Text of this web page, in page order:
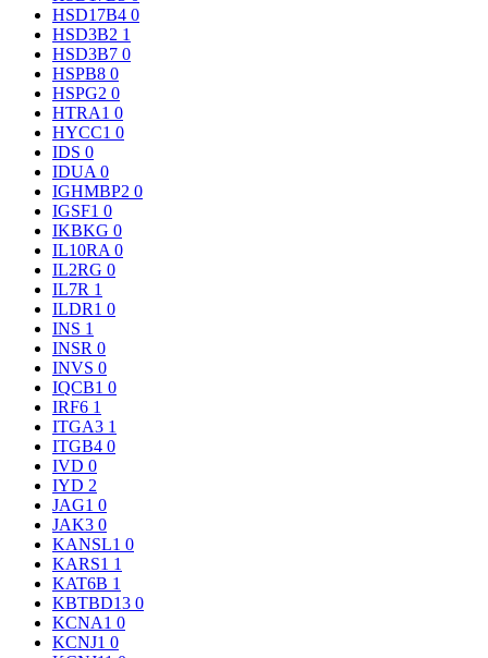
HSD17B4 0
HSD3B2 1
HSD3B7 0
HSPB8 0
HSPG2 0
HTRA1 0
HYCC1 0
IDS 0
IDUA 0
IGHMBP2 0
IGSF1 0
IKBKG 0
IL10RA 0
IL2RG 0
IL7R 1
ILDR1 0
INS 1
INSR 0
INVS 0
IQCB1 0
IRF6 1
ITGA3 1
ITGB4 0
IVD 0
IYD 2
JAG1 0
JAK3 0
KANSL1 0
KARS1 1
KAT6B 1
KBTBD13 0
KCNA1 0
KCNJ1 0